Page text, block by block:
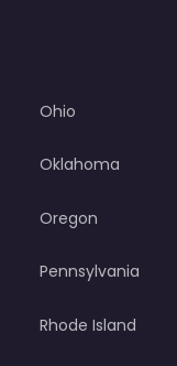
Ohio
Oklahoma
Oregon
Pennsylvania
Rhode Island